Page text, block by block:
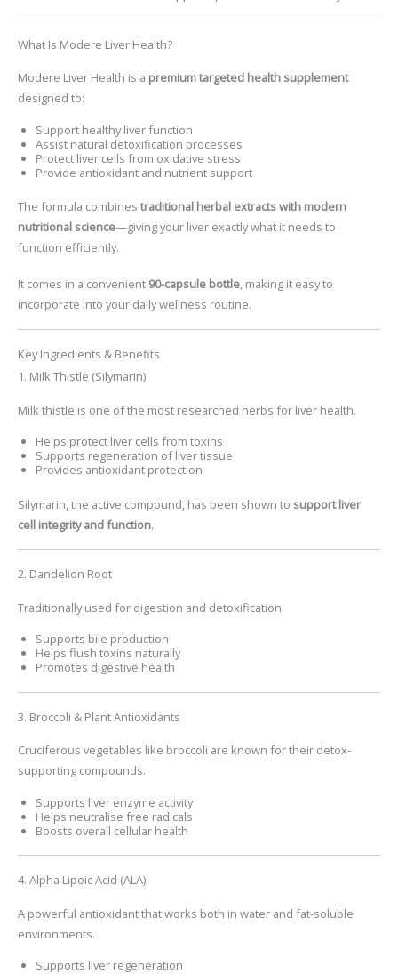
What Is Modere Liver Health?
Modere Liver Health is a premium targeted health supplement
designed to:
Support healthy liver function
Assist natural detoxification processes
Protect liver cells from oxidative stress
Provide antioxidant and nutrient support
The formula combines traditional herbal extracts with modern
nutritional science—giving your liver exactly what it needs to
function efficiently.
It comes in a convenient 90-capsule bottle, making it easy to
incorporate into your daily wellness routine.
Key Ingredients & Benefits
1. Milk Thistle (Silymarin)
Milk thistle is one of the most researched herbs for liver health.
Helps protect liver cells from toxins
Supports regeneration of liver tissue
Provides antioxidant protection
Silymarin, the active compound, has been shown to support liver
cell integrity and function.
2. Dandelion Root
Traditionally used for digestion and detoxification.
Supports bile production
Helps flush toxins naturally
Promotes digestive health
3. Broccoli & Plant Antioxidants
Cruciferous vegetables like broccoli are known for their detox-
supporting compounds.
Supports liver enzyme activity
Helps neutralise free radicals
Boosts overall cellular health
4. Alpha Lipoic Acid (ALA)
A powerful antioxidant that works both in water and fat-soluble
environments.
Supports liver regeneration